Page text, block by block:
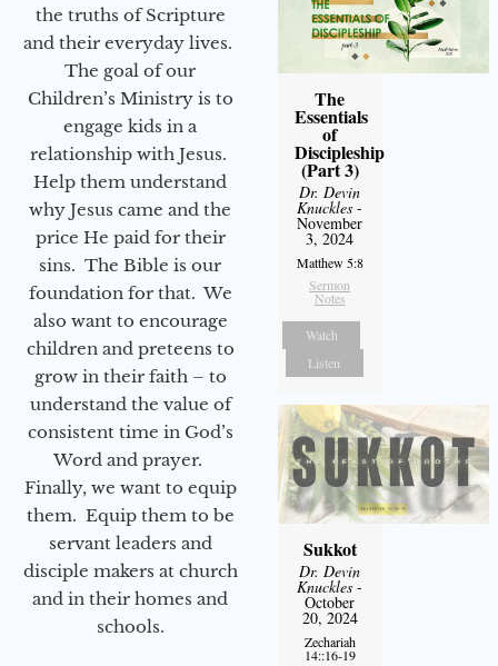
the truths of Scripture
and their everyday lives.
The goal of our
Children’s Ministry is to
engage kids in a
relationship with Jesus.
Help them understand
why Jesus came and the
price He paid for their
sins. The Bible is our
foundation for that. We
also want to encourage
children and preteens to
grow in their faith – to
understand the value of
consistent time in God’s
Word and prayer.
Finally, we want to equip
them. Equip them to be
servant leaders and
disciple makers at church
and in their homes and
schools.
The
Essentials
of
Discipleship
(Part 3)
Dr. Devin
Knuckles -
November
3, 2024
Matthew 5:8
Sermon
Notes
Watch
Listen
Sukkot
Dr. Devin
Knuckles -
October
20, 2024
Zechariah
14::16-19